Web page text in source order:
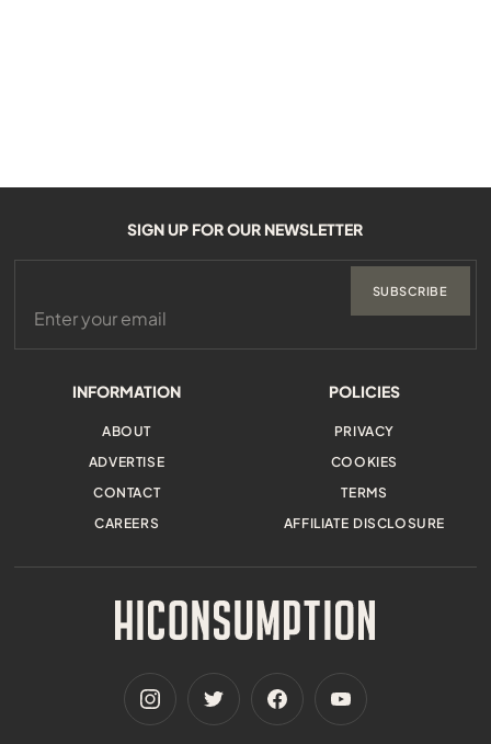
INFORMATION
ABOUT
ADVERTISE
CONTACT
CAREERS
POLICIES
PRIVACY
COOKIES
TERMS
AFFILIATE DISCLOSURE
SIGN UP FOR OUR NEWSLETTER
SUBSCRIBE